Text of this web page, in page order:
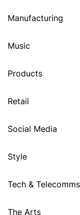
Manufacturing
Music
Products
Retail
Social Media
Style
Tech & Telecomms
The Arts